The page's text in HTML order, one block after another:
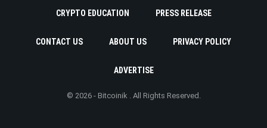
CRYPTO EDUCATION PRESS RELEASE
CONTACT US ABOUT US PRIVACY POLICY
ADVERTISE
© 2026 - Bitcoinik . All Rights Reserved.